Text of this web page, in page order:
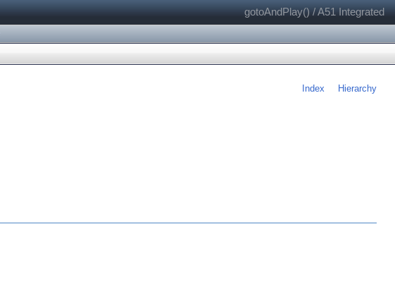
gotoAndPlay() / A51 Integrated
Index Hierarchy